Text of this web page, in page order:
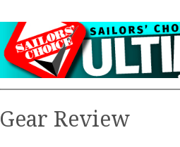
Gear Review